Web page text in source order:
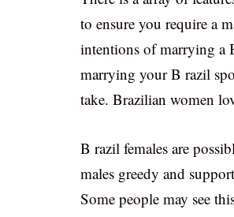
to ensure you require a
intentions of marrying a
marrying your B razil
take. Brazilian women
B razil females are
males greedy and
Some people may see